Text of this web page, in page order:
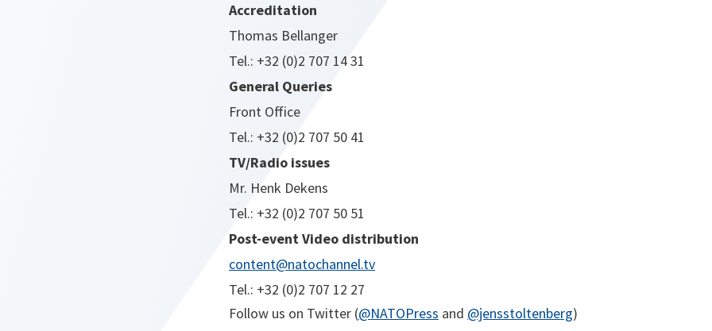
Accreditation
Thomas Bellanger
Tel.: +32 (0)2 707 14 31
General Queries
Front Office
Tel.: +32 (0)2 707 50 41
TV/Radio issues
Mr. Henk Dekens
Tel.: +32 (0)2 707 50 51
Post-event Video distribution
content@natochannel.tv
Tel.: +32 (0)2 707 12 27
Follow us on Twitter (@NATOPress and @jensstoltenberg)